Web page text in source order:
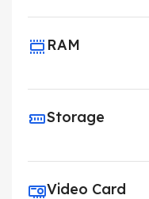
RAM
Storage
Video Card